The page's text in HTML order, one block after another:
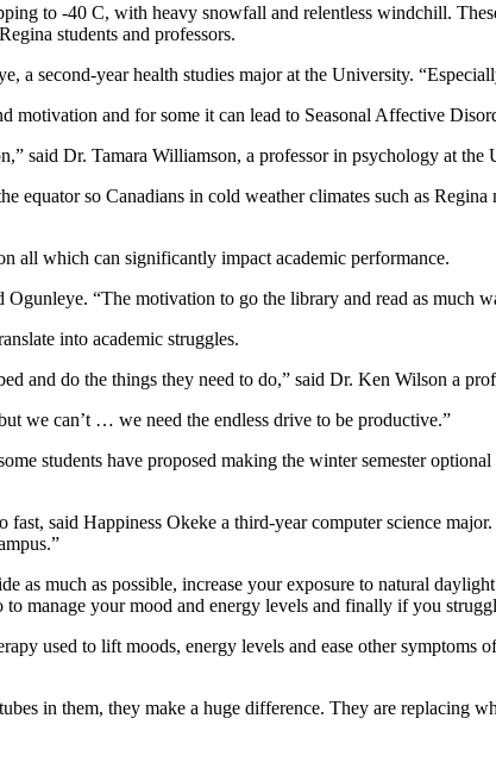
to -40 C, with heavy snowfall and relentless windchill.
students and professors.
a second-year health studies major at the University.
motivation and for some it can lead to Seasonal Affective
said Dr. Tamara Williamson, a professor in psychology at the
equator so Canadians in cold weather climates such as
all which can significantly impact academic performance.
Ogunleye. “The motivation to go the library and read as much
into academic struggles.
and do the things they need to do,” said Dr. Ken Wilson a
we can’t … we need the endless drive to be productive.”
students have proposed making the winter semester
fast, said Happiness Okeke a third-year computer science
as much as possible, increase your exposure to natural
manage your mood and energy levels and finally if you
used to lift moods, energy levels and ease other symptoms
in them, they make a huge difference. They are replacing